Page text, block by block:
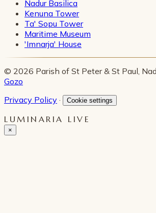
Nadur Basilica
Kenuna Tower
Ta' Sopu Tower
Maritime Museum
'Imnarja' House
© 2026 Parish of St Peter & St Paul,
Gozo
Privacy Policy · Cookie settings
LUMINARIA LIVE
×